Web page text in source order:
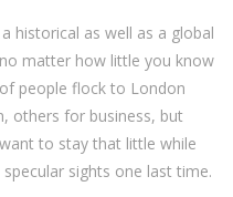
historical as well as a global
matter how little you know
people flock to London
others for business, but
to stay that little while
sights one last time.